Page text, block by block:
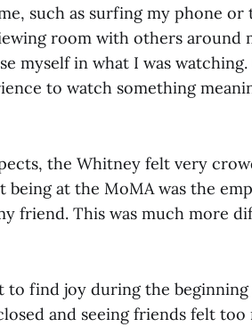
such as surfing my phone or
room with others around
myself in what I was watching.
to watch something
the Whitney felt very
at the MoMA was the
friend. This was much more
find joy during the beginning
and seeing friends felt